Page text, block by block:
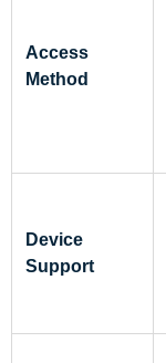
Access
Method
Device
Support